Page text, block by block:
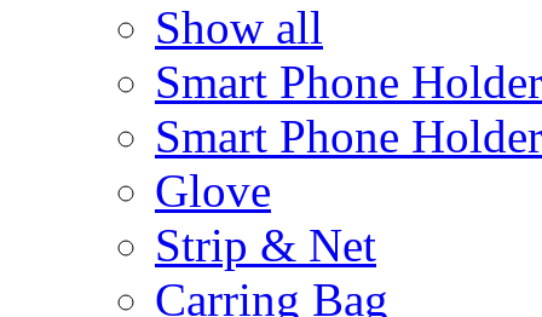
Show all
Smart Phone Holder
Smart Phone
Glove
Strip & Net
Carring Bag